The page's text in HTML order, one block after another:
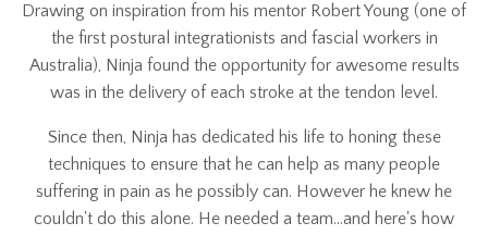
Drawing on inspiration from his mentor Robert Young (one of
the first postural integrationists and fascial workers in
Australia), Ninja found the opportunity for awesome results
was in the delivery of each stroke at the tendon level.
Since then, Ninja has dedicated his life to honing these
techniques to ensure that he can help as many people
suffering in pain as he possibly can. However he knew he
couldn't do this alone. He needed a team...and here's how